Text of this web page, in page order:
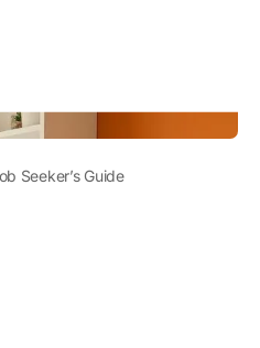
Seeker’s Guide